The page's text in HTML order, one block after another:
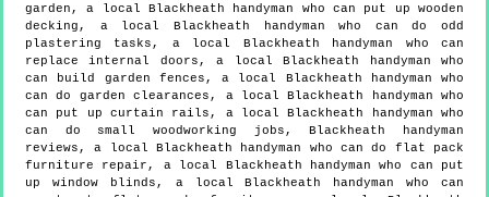
garden, a local Blackheath handyman who can put up wooden
decking, a local Blackheath handyman who can do odd
plastering tasks, a local Blackheath handyman who can
replace internal doors, a local Blackheath handyman who
can build garden fences, a local Blackheath handyman who
can do garden clearances, a local Blackheath handyman who
can put up curtain rails, a local Blackheath handyman who
can do small woodworking jobs, Blackheath handyman
reviews, a local Blackheath handyman who can do flat pack
furniture repair, a local Blackheath handyman who can put
up window blinds, a local Blackheath handyman who can